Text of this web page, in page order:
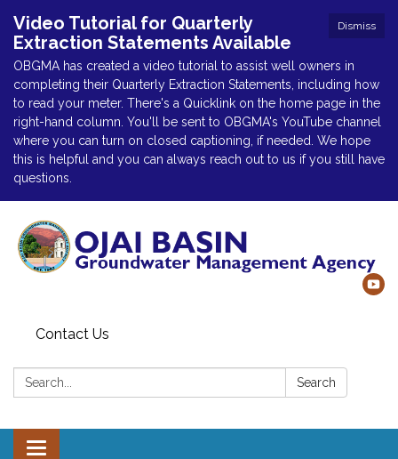
Dismiss
Video Tutorial for Quarterly
Extraction Statements Available
OBGMA has created a video tutorial to assist well owners in
completing their Quarterly Extraction Statements, including how
to read your meter. There's a Quicklink on the home page in the
right-hand column. You'll be sent to OBGMA's YouTube channel
where you can turn on closed captioning, if needed. We hope
this is helpful and you can always reach out to us if you still have
questions.
Contact Us
Search: Search
Toggle navigation